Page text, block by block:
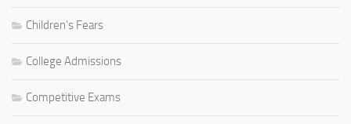
Children's Fears
College Admissions
Competitive Exams